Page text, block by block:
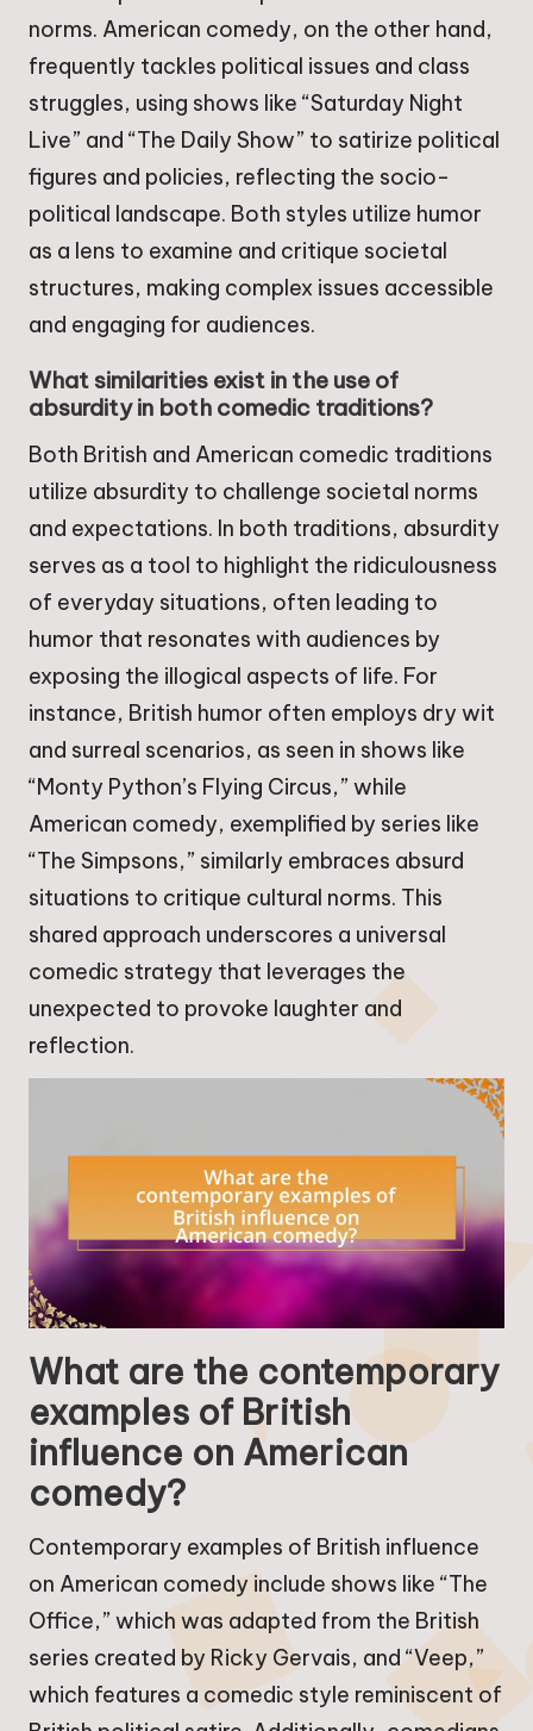
norms. American comedy, on the other hand,
frequently tackles political issues and class
struggles, using shows like “Saturday Night
Live” and “The Daily Show” to satirize political
figures and policies, reflecting the socio-
political landscape. Both styles utilize humor
as a lens to examine and critique societal
structures, making complex issues accessible
and engaging for audiences.
What similarities exist in the use of
absurdity in both comedic traditions?
Both British and American comedic traditions
utilize absurdity to challenge societal norms
and expectations. In both traditions, absurdity
serves as a tool to highlight the ridiculousness
of everyday situations, often leading to
humor that resonates with audiences by
exposing the illogical aspects of life. For
instance, British humor often employs dry wit
and surreal scenarios, as seen in shows like
“Monty Python’s Flying Circus,” while
American comedy, exemplified by series like
“The Simpsons,” similarly embraces absurd
situations to critique cultural norms. This
shared approach underscores a universal
comedic strategy that leverages the
unexpected to provoke laughter and
reflection.
What are the contemporary
examples of British
influence on American
comedy?
Contemporary examples of British influence
on American comedy include shows like “The
Office,” which was adapted from the British
series created by Ricky Gervais, and “Veep,”
which features a comedic style reminiscent of